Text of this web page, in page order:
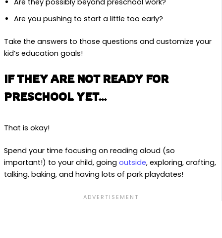
Are they possibly beyond preschool work?
Are you pushing to start a little too early?
Take the answers to those questions and customize your
kid’s education goals!
IF THEY ARE NOT READY FOR
PRESCHOOL YET…
That is okay!
Spend your time focusing on reading aloud (so
important!) to your child, going outside, exploring, crafting,
talking, baking, and having lots of park playdates!